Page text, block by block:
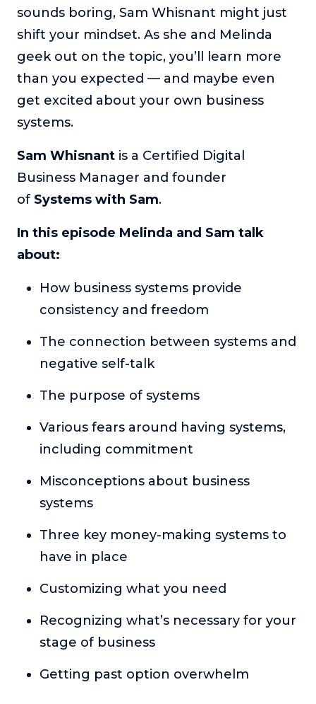
Reach your full potential professionally or personally,
with lifestyle designer and performance coach, Esco
Wilson.
To Lead Is Human
In this show, Sharon Richmond interviews leaders about
overcoming challenges, lessons learned and what helps
them make an impact in their organization
In this show, top entrepreneurs reveal their one strategy
that led their business to massive growth.
For Better or For Work
business with your spouse.
Behind the Launch
the curtain on the ups and downs of launching a product
Explores the nature of consciousness through evocative
storytelling, personal journeys, and deep expertise.
Teacher Tom’s Podcast: Taking Play Seriously
Teacher Tom explores the importance of play for early
childhood development.
Neuroscience of Coaching
teaches practical, evidence-based tools that listeners
can use in their coaching practices.
Resources
Work With Us
About
Login
sounds boring, Sam Whisnant might just
shift your mindset. As she and Melinda
geek out on the topic, you’ll learn more
than you expected — and maybe even
get excited about your own business
systems.
Sam Whisnant is a Certified Digital
Business Manager and founder
of Systems with Sam.
In this episode Melinda and Sam talk
about:
How business systems provide
consistency and freedom
The connection between systems and
negative self-talk
The purpose of systems
Various fears around having systems,
including commitment
Misconceptions about business
systems
Three key money-making systems to
have in place
Customizing what you need
Recognizing what’s necessary for your
stage of business
Getting past option overwhelm